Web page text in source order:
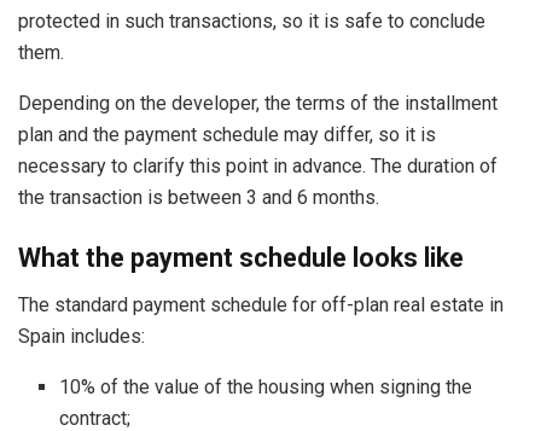
protected in such transactions, so it is safe to conclude
them.
Depending on the developer, the terms of the installment
plan and the payment schedule may differ, so it is
necessary to clarify this point in advance. The duration of
the transaction is between 3 and 6 months.
What the payment schedule looks like
The standard payment schedule for off-plan real estate in
Spain includes:
10% of the value of the housing when signing the
contract;